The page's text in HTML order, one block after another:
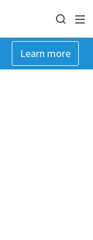
Learn more